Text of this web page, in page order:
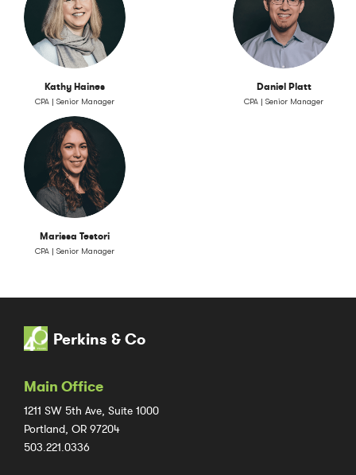
Kathy Haines
CPA | Senior Manager
Daniel Platt
CPA | Senior Manager
Marissa Testori
CPA | Senior Manager
Perkins & Co
Main Office
1211 SW 5th Ave, Suite 1000
Portland, OR 97204
503.221.0336